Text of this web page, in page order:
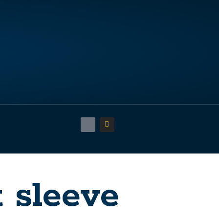
sleeve